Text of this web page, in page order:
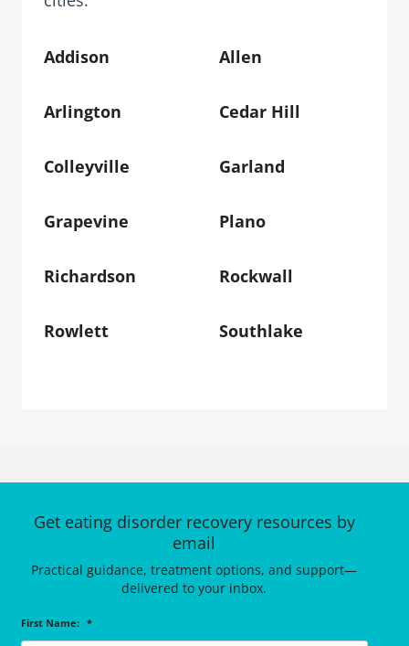
Addison Allen
Arlington Cedar Hill
Colleyville Garland
Grapevine Plano
Richardson Rockwall
Rowlett Southlake
Get eating disorder recovery resources by
email
Practical guidance, treatment options, and support—
delivered to your inbox.
First Name: *